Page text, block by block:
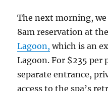
The next morning,
8am reservation at
Lagoon, which is an
Lagoon. For $235 per
separate entrance,
access to the spa’s